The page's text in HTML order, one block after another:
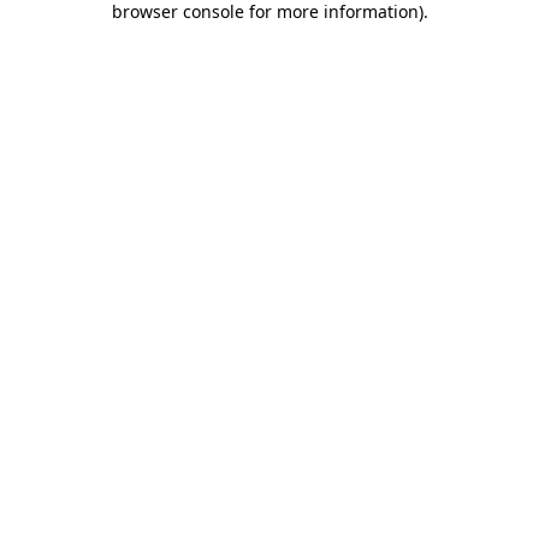
browser console for more information).